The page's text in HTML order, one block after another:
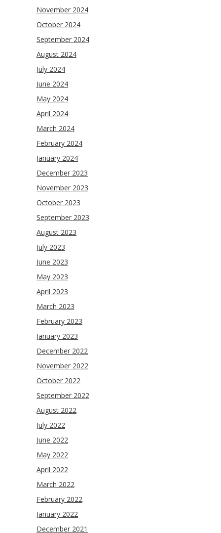
November 2024
October 2024
September 2024
August 2024
July 2024
June 2024
May 2024
April 2024
March 2024
February 2024
January 2024
December 2023
November 2023
October 2023
September 2023
August 2023
July 2023
June 2023
May 2023
April 2023
March 2023
February 2023
January 2023
December 2022
November 2022
October 2022
September 2022
August 2022
July 2022
June 2022
May 2022
April 2022
March 2022
February 2022
January 2022
December 2021